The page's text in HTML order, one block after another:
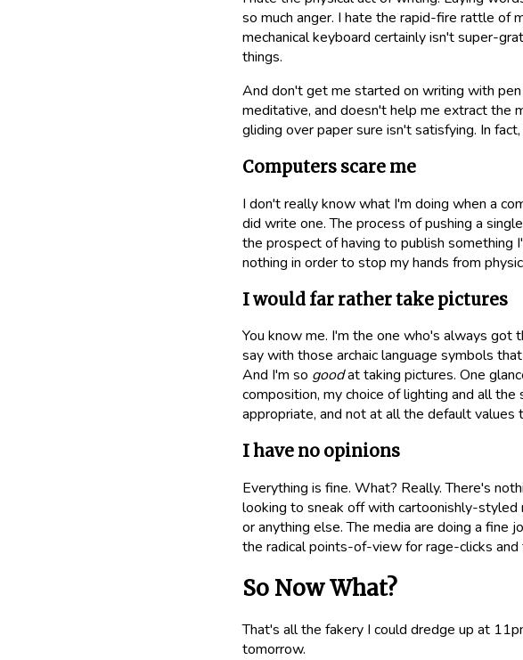
so much anger. I hate the rapid-fire rattle of
mechanical keyboard certainly isn't super-
things.
And don't get me started on writing with
meditative, and doesn't help me extract the
gliding over paper sure isn't satisfying. In
Computers scare me
I don't really know what I'm doing when a
did write one. The process of pushing a
the prospect of having to publish
nothing in order to stop my hands from
I would far rather take pictures
You know me. I'm the one who's always
say with those archaic language symbols
And I'm so goodat taking pictures. One
composition, my choice of lighting and all
appropriate, and not at all the default values
I have no opinions
Everything is fine. What? Really. There's
looking to sneak off with cartoonishly-styled
or anything else. The media are doing a
the radical points-of-view for rage-clicks and
So Now What?
That's all the fakery I could dredge up at
tomorrow.